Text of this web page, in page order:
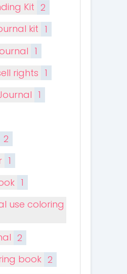
Kit 2
kit 1
1
rights 1
1
2
1
1
use coloring
2
book 2